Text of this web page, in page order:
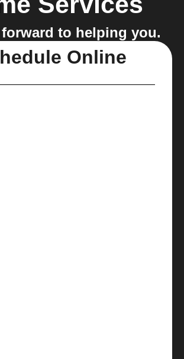
to helping you.
Online